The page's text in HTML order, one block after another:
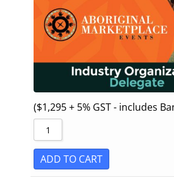
($1,295 + 5% GST - includes
ADD TO CART